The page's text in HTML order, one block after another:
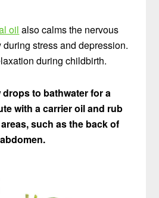
oil also calms the nervous
stress and depression.
during childbirth.
drops to bathwater for a
with a carrier oil and rub
such as the back of